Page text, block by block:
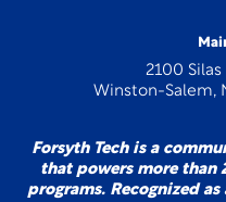
2100
Winston-Salem,
Forsyth Tech is a
that powers more than
programs. Recognized